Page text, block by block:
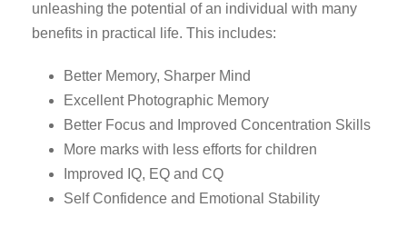
unleashing the potential of an individual with many
benefits in practical life. This includes:
Better Memory, Sharper Mind
Excellent Photographic Memory
Better Focus and Improved Concentration Skills
More marks with less efforts for children
Improved IQ, EQ and CQ
Self Confidence and Emotional Stability